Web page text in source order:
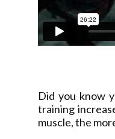
Did you know
training
muscle, the